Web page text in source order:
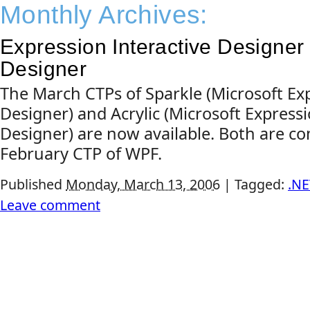
Monthly Archives:
Expression Interactive
Designer
The March CTPs of Sparkle (Microsoft
Designer) and Acrylic (Microsoft
Designer) are now available. Both are
February CTP of WPF.
Published Monday, March 13, 2006 | Tagged:
Leave comment